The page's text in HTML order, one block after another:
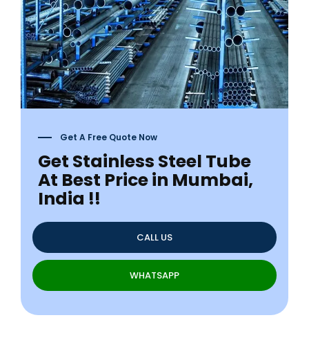
Get A Free Quote Now
Get Stainless Steel Tube
At Best Price in Mumbai,
India !!
CALL US
WHATSAPP